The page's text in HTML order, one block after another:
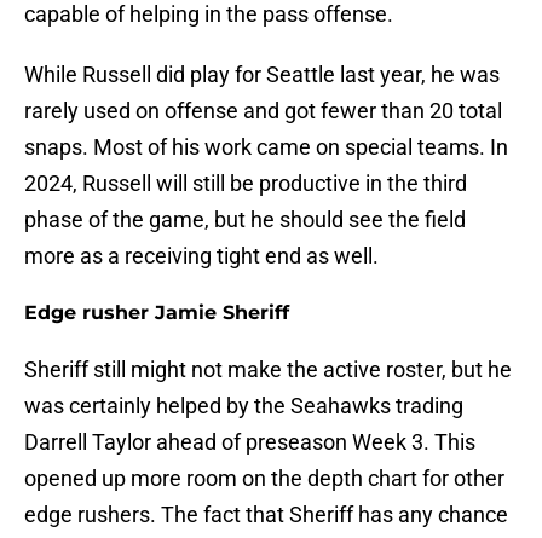
capable of helping in the pass offense.
While Russell did play for Seattle last year, he was
rarely used on offense and got fewer than 20 total
snaps. Most of his work came on special teams. In
2024, Russell will still be productive in the third
phase of the game, but he should see the field
more as a receiving tight end as well.
Edge rusher Jamie Sheriff
Sheriff still might not make the active roster, but he
was certainly helped by the Seahawks trading
Darrell Taylor ahead of preseason Week 3. This
opened up more room on the depth chart for other
edge rushers. The fact that Sheriff has any chance